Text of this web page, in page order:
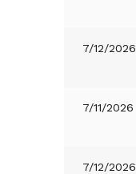
7/12/2026
7/11/2026
7/12/2026